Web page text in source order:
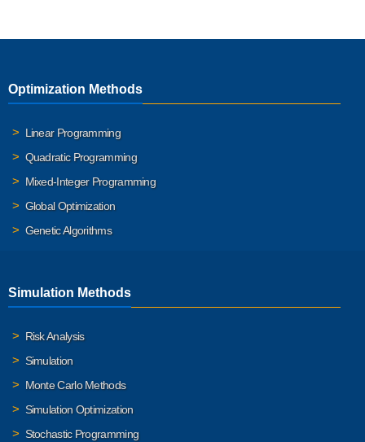
Optimization Methods
Linear Programming
Quadratic Programming
Mixed-Integer Programming
Global Optimization
Genetic Algorithms
Simulation Methods
Risk Analysis
Simulation
Monte Carlo Methods
Simulation Optimization
Stochastic Programming